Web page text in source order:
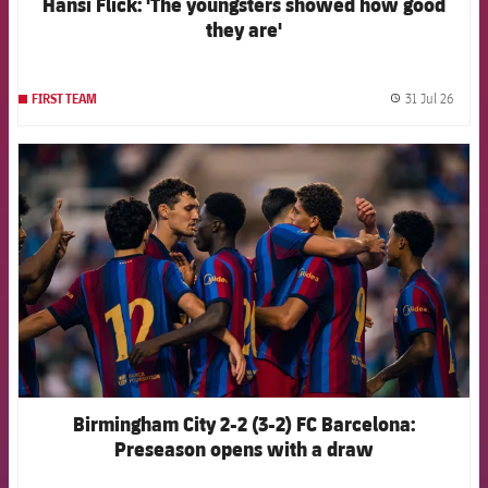
they are'
FIRST TEAM 31 Jul 26
FCB Barcelona badge
Birmingham City 2-2 (3-2) FC Barcelona:
Preseason opens with a draw